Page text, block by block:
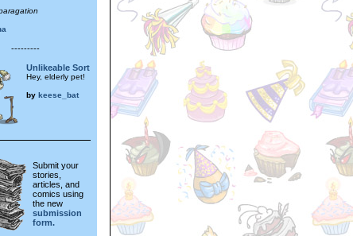
---------
Unlikeable Sort
Hey, elderly pet!
by keese_bat
Submit your
stories,
articles, and
comics using
the new
submission
form.